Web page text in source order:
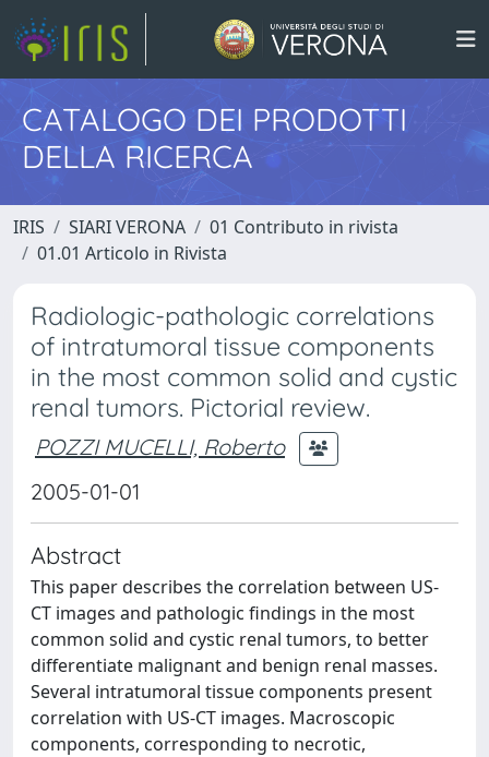
CATALOGO DEI PRODOTTI
DELLA RICERCA
IRIS SIARI VERONA
01 Contributo in rivista
01.01 Articolo in Rivista
Radiologic-pathologic correlations
of intratumoral tissue components
in the most common solid and cystic
renal tumors. Pictorial review.
POZZI MUCELLI, Roberto
2005-01-01
Abstract
This paper describes the correlation between US-
CT images and pathologic findings in the most
common solid and cystic renal tumors, to better
differentiate malignant and benign renal masses.
Several intratumoral tissue components present
correlation with US-CT images. Macroscopic
components, corresponding to necrotic,